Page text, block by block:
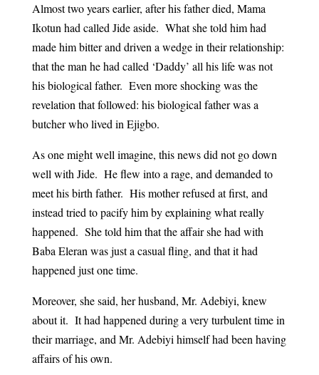
Almost two years earlier, after his father died, Mama
Ikotun had called Jide aside. What she told him had
made him bitter and driven a wedge in their relationship:
that the man he had called ‘Daddy’ all his life was not
his biological father. Even more shocking was the
revelation that followed: his biological father was a
butcher who lived in Ejigbo.
As one might well imagine, this news did not go down
well with Jide. He flew into a rage, and demanded to
meet his birth father. His mother refused at first, and
instead tried to pacify him by explaining what really
happened. She told him that the affair she had with
Baba Eleran was just a casual fling, and that it had
happened just one time.
Moreover, she said, her husband, Mr. Adebiyi, knew
about it. It had happened during a very turbulent time in
their marriage, and Mr. Adebiyi himself had been having
affairs of his own.